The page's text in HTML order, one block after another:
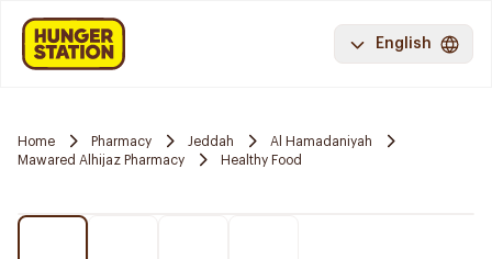
English
Home Pharmacy Jeddah
Al Hamadaniyah
Mawared Alhijaz Pharmacy
Healthy Food